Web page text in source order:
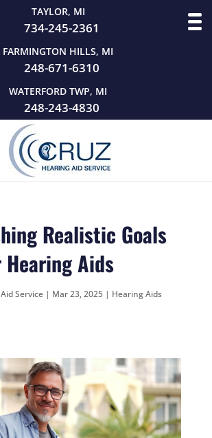
TAYLOR, MI
734-245-2361
FARMINGTON HILLS, MI
248-671-6310
WATERFORD TWP, MI
248-243-4830
Realistic Goals
Aids
Service| Mar 23, 2025| Hearing Aids